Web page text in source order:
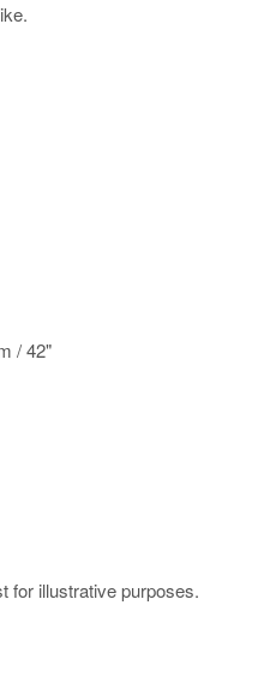
/ 42"
for illustrative purposes.